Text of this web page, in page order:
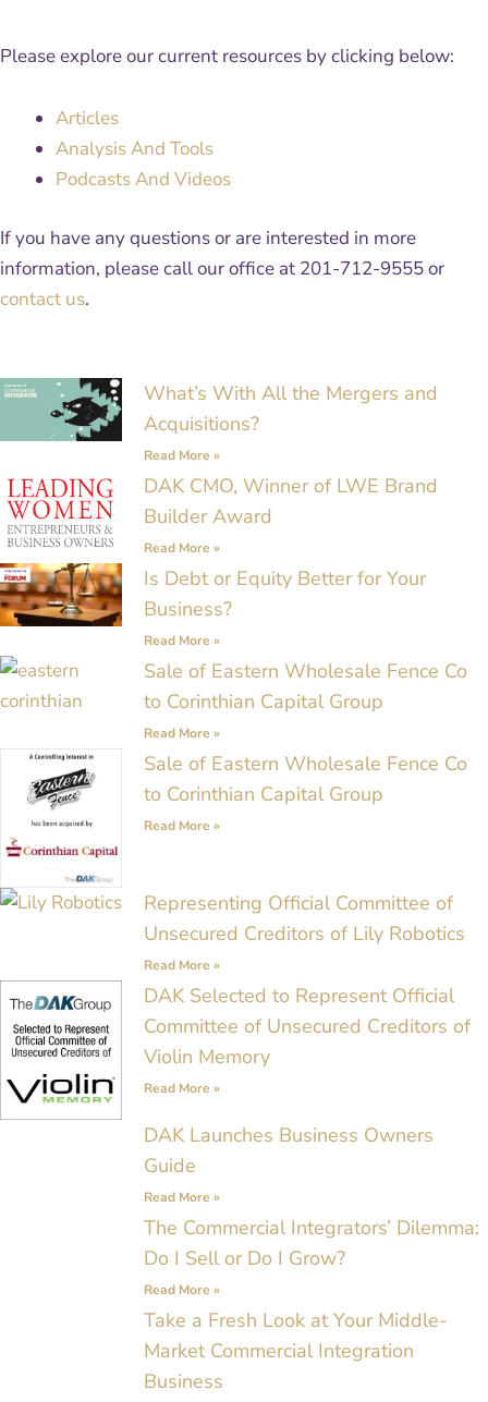
Please explore our current resources by clicking below:
Articles
Analysis And Tools
Podcasts And Videos
If you have any questions or are interested in more
information, please call our office at 201-712-9555 or
contact us.
What’s With All the Mergers and
Acquisitions?
Read More »
DAK CMO, Winner of LWE Brand
Builder Award
Read More »
Is Debt or Equity Better for Your
Business?
Read More »
Sale of Eastern Wholesale Fence Co
to Corinthian Capital Group
Read More »
Sale of Eastern Wholesale Fence Co
to Corinthian Capital Group
Read More »
Representing Official Committee of
Unsecured Creditors of Lily Robotics
Read More »
DAK Selected to Represent Official
Committee of Unsecured Creditors of
Violin Memory
Read More »
DAK Launches Business Owners
Guide
Read More »
The Commercial Integrators’ Dilemma:
Do I Sell or Do I Grow?
Read More »
Take a Fresh Look at Your Middle-
Market Commercial Integration
Business
PagePagePagePagePagePagePage